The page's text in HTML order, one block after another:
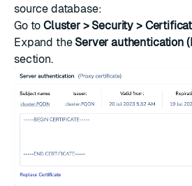
source database:
Go toCluster > Security >
Expand the Server authentication
section.